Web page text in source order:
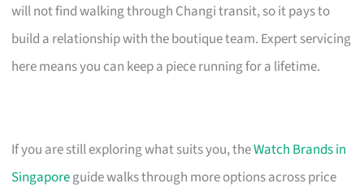
will not find walking through Changi transit, so it pays to
build a relationship with the boutique team. Expert servicing
here means you can keep a piece running for a lifetime.
If you are still exploring what suits you, theWatch Brands in
Singaporeguide walks through more options across price